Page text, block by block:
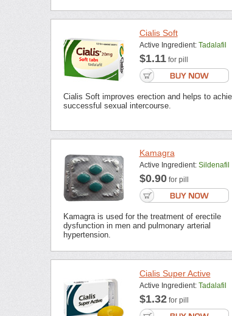
Cialis Soft
Active Ingredient: Tadalafil
$1.11for pill
Cialis Soft improves erection and helps to
successful sexual intercourse.
Kamagra
Active Ingredient: Sildenafil
$0.90for pill
Kamagra is used for the treatment of erectile
dysfunction in men and pulmonary arterial
hypertension.
Cialis Super Active
Active Ingredient: Tadalafil
$1.32for pill